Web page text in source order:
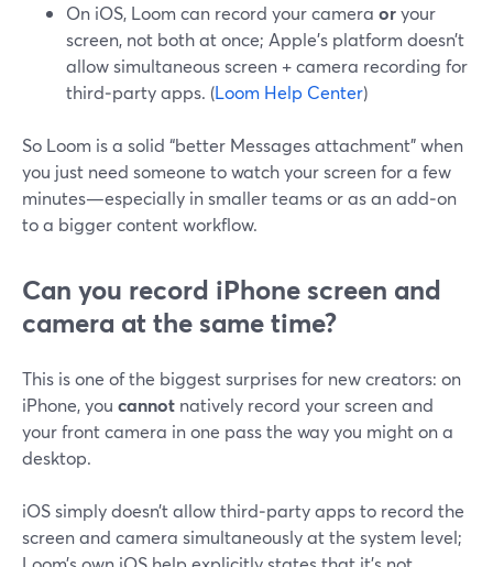
On iOS, Loom can record your camera oryour
screen, not both at once; Apple’s platform doesn’t
allow simultaneous screen + camera recording for
third‑party apps. (Loom Help Center)
So Loom is a solid “better Messages attachment” when
you just need someone to watch your screen for a few
minutes—especially in smaller teams or as an add‑on
to a bigger content workflow.
Can you record iPhone screen and
camera at the same time?
This is one of the biggest surprises for new creators: on
iPhone, you cannot natively record your screen and
your front camera in one pass the way you might on a
desktop.
iOS simply doesn’t allow third‑party apps to record the
screen and camera simultaneously at the system level;